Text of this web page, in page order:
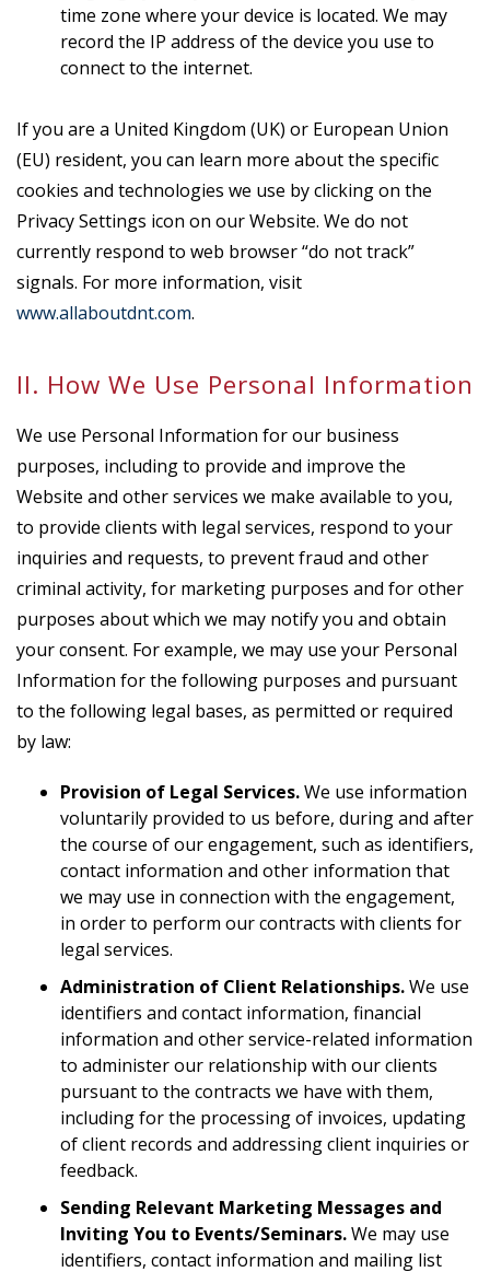
time zone where your device is located. We may
record the IP address of the device you use to
connect to the internet.
If you are a United Kingdom (UK) or European Union
(EU) resident, you can learn more about the specific
cookies and technologies we use by clicking on the
Privacy Settings icon on our Website. We do not
currently respond to web browser “do not track”
signals. For more information, visit
www.allaboutdnt.com.
II. How We Use Personal Information
We use Personal Information for our business
purposes, including to provide and improve the
Website and other services we make available to you,
to provide clients with legal services, respond to your
inquiries and requests, to prevent fraud and other
criminal activity, for marketing purposes and for other
purposes about which we may notify you and obtain
your consent. For example, we may use your Personal
Information for the following purposes and pursuant
to the following legal bases, as permitted or required
by law:
Provision of Legal Services.We use information
voluntarily provided to us before, during and after
the course of our engagement, such as identifiers,
contact information and other information that
we may use in connection with the engagement,
in order to perform our contracts with clients for
legal services.
Administration of Client Relationships.We use
identifiers and contact information, financial
information and other service-related information
to administer our relationship with our clients
pursuant to the contracts we have with them,
including for the processing of invoices, updating
of client records and addressing client inquiries or
feedback.
Sending Relevant Marketing Messages and
Inviting You to Events/Seminars.We may use
identifiers, contact information and mailing list